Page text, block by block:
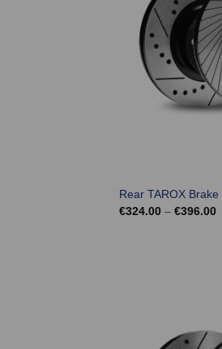
Rear TAROX
€324.00 – €396.00